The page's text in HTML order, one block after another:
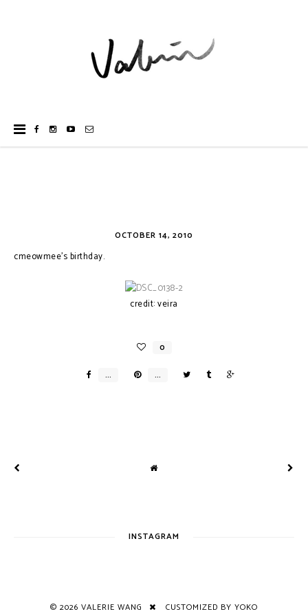
OCTOBER 14, 2010
cmeowmee's birthday.
credit: veira
INSTAGRAM
© 2026 VALERIE WANG CUSTOMIZED BY YOKO